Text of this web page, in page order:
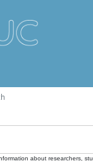
about researchers,